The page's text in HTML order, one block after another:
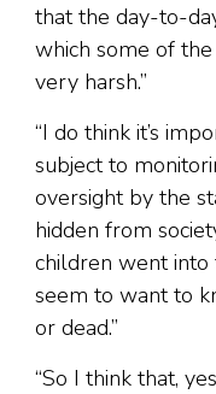
that the day-to-
which some of
very harsh.”
“I do think it’s
subject to
oversight by the
hidden from
children went into
seem to want to
or dead.”
“So I think that,